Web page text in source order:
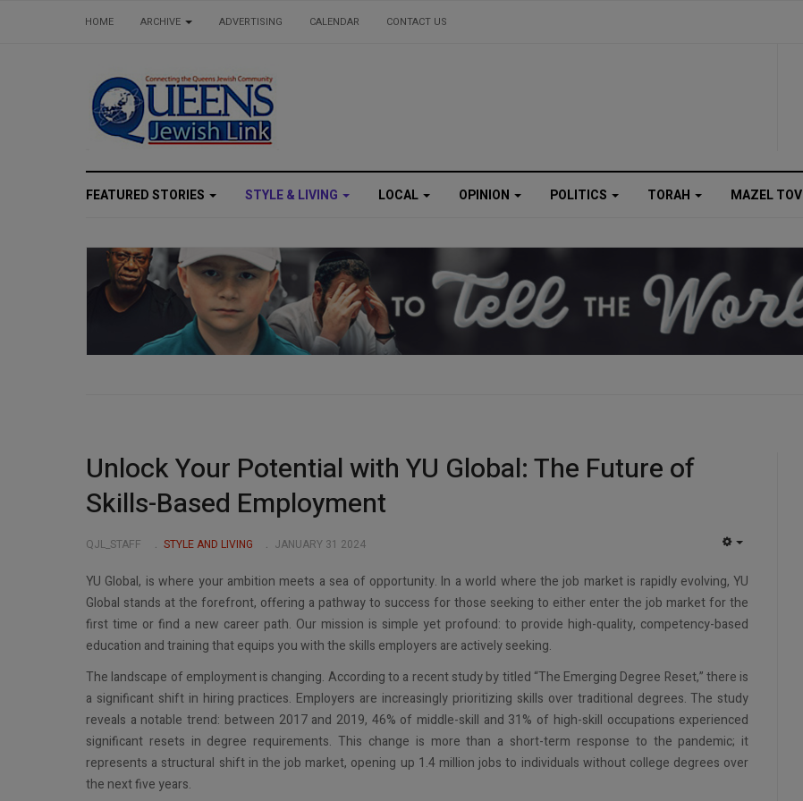
HOME ARCHIVE ADVERTISING CALENDAR CONTACT US
FEATURED STORIES STYLE & LIVING LOCAL OPINION POLITICS TORAH MAZEL TOV
Unlock Your Potential with YU Global: The Future of
Skills-Based Employment
QJL_STAFF STYLE AND LIVING JANUARY 31 2024
YU Global, is where your ambition meets a sea of opportunity. In a world where the job market is rapidly evolving, YU
Global stands at the forefront, offering a pathway to success for those seeking to either enter the job market for the
first time or find a new career path. Our mission is simple yet profound: to provide high-quality, competency-based
education and training that equips you with the skills employers are actively seeking.
The landscape of employment is changing. According to a recent study by titled “The Emerging Degree Reset,” there is
a significant shift in hiring practices. Employers are increasingly prioritizing skills over traditional degrees. The study
reveals a notable trend: between 2017 and 2019, 46% of middle-skill and 31% of high-skill occupations experienced
significant resets in degree requirements. This change is more than a short-term response to the pandemic; it
represents a structural shift in the job market, opening up 1.4 million jobs to individuals without college degrees over
the next five years.